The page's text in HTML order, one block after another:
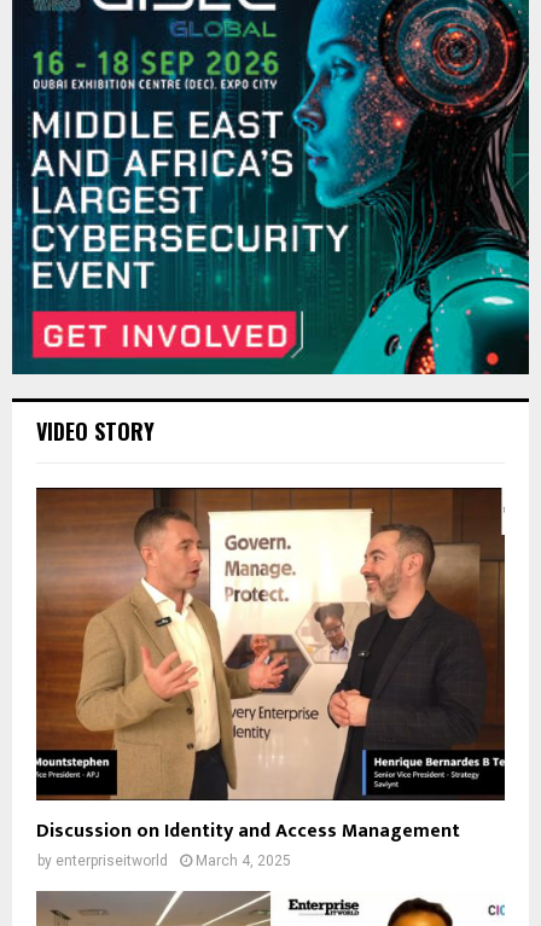
VIDEO STORY
Discussion on Identity and Access Management
by enterpriseitworld March 4, 2025